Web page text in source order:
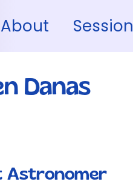
About
Danas
Astronomer